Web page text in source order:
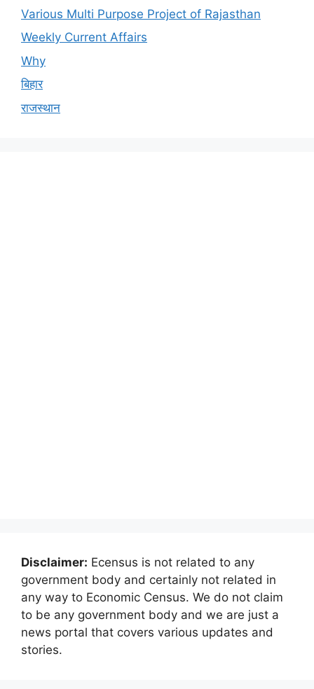
Various Multi Purpose Project of Rajasthan
Weekly Current Affairs
Why
बिहार
राजस्थान
Disclaimer: Ecensus is not related to any
government body and certainly not related in
any way to Economic Census. We do not claim
to be any government body and we are just a
news portal that covers various updates and
stories.